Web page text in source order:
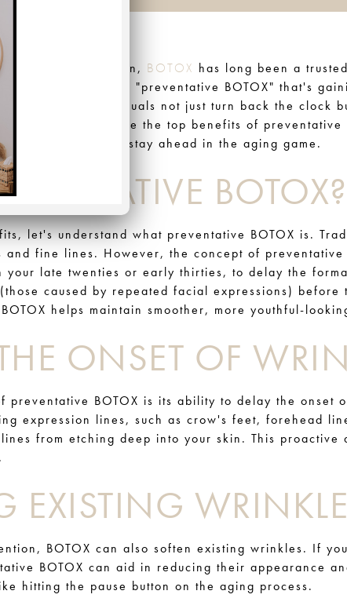
radiant skin, BOTOX has long been a
known as "preventative BOTOX" that's
is helping individuals not just turn back the clock
blog, we'll explore the top benefits of preventative
who want to stay ahead in the aging game.
BOTOX?
let's understand what preventative BOTOX is.
fine lines. However, the concept of preventative
late twenties or early thirties, to delay the
caused by repeated facial expressions) before
helps maintain smoother, more youthful-
ONSET OF
preventative BOTOX is its ability to delay the onset
expression lines, such as crow's feet, forehead
from etching deep into your skin. This proactive
EXISTING
BOTOX can also soften existing wrinkles. If
BOTOX can aid in reducing their appearance
hitting the pause button on the aging process.